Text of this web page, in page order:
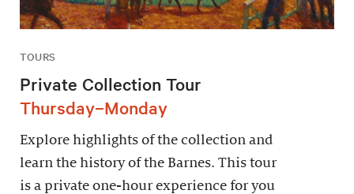
TOURS
Private Collection Tour
Thursday–Monday
Explore highlights of the collection and
learn the history of the Barnes. This tour
is a private one-hour experience for you